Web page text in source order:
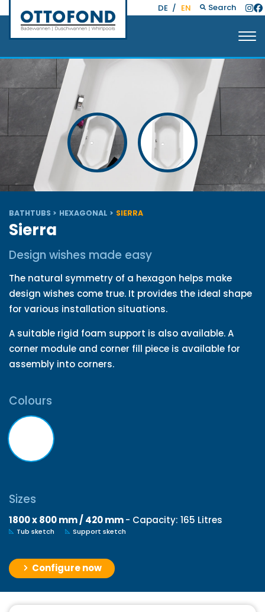
DE / EN Search
BATHTUBS HEXAGONAL SIERRA
Sierra
Design wishes made easy
The natural symmetry of a hexagon helps make
design wishes come true. It provides the ideal shape
for various installation situations.
A suitable rigid foam support is also available. A
corner module and corner fill piece is available for
assembly into corners.
Colours
Sizes
1800 x 800 mm / 420 mm- Capacity: 165 Litres
Tub sketch Support sketch
Configure now